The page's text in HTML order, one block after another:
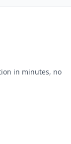
in minutes, no